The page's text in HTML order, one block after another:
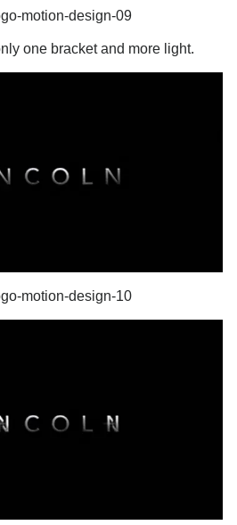
motion-design-09
one bracket and more light.
motion-design-10